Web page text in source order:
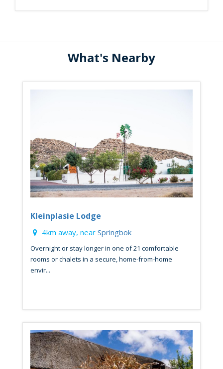
What's Nearby
Kleinplasie Lodge
4km away, near Springbok
Overnight or stay longer in one of 21 comfortable
rooms or chalets in a secure, home-from-home
envir...